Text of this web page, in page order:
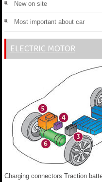
New on site
Most important about car
ELECTRIC MOTOR
Charging connectors Traction